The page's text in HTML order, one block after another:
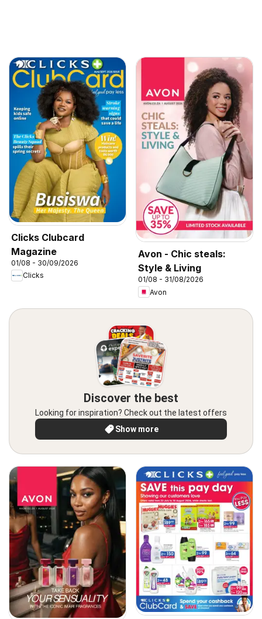
Clicks Clubcard
Magazine
01/08 - 30/09/2026
Clicks
Avon - Chic steals:
Style & Living
01/08 - 31/08/2026
Avon
Discover the best
Looking for inspiration? Check out the latest offers
Show more